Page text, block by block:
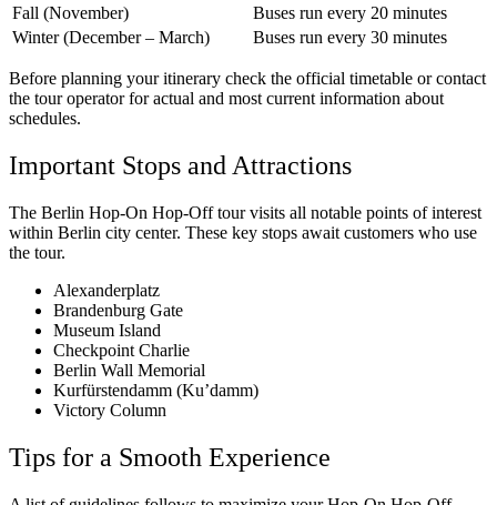
Fall (November)
Buses run every 20 minutes
Winter (December – March)
Buses run every 30 minutes
Before planning your itinerary check the official timetable or contact
the tour operator for actual and most current information about
schedules.
Important Stops and Attractions
The Berlin Hop-On Hop-Off tour visits all notable points of interest
within Berlin city center. These key stops await customers who use
the tour.
Alexanderplatz
Brandenburg Gate
Museum Island
Checkpoint Charlie
Berlin Wall Memorial
Kurfürstendamm (Ku’damm)
Victory Column
Tips for a Smooth Experience